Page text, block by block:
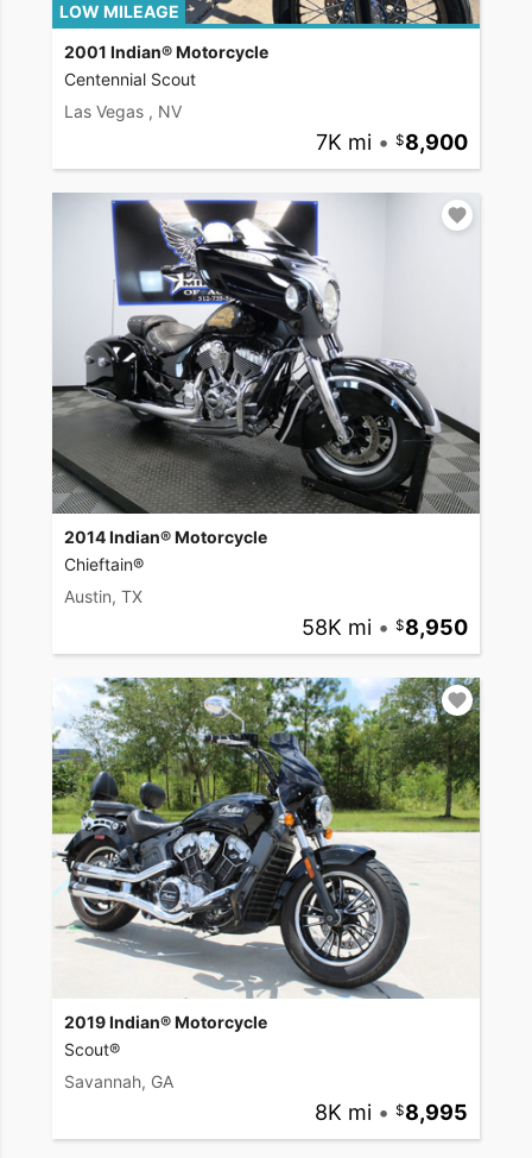
LOW MILEAGE
2001 Indian® Motorcycle
Centennial Scout
Las Vegas , NV
7K mi • 8,900
2014 Indian® Motorcycle
Chieftain®
Austin, TX
58K mi • 8,950
2019 Indian® Motorcycle
Scout®
Savannah, GA
8K mi • 8,995